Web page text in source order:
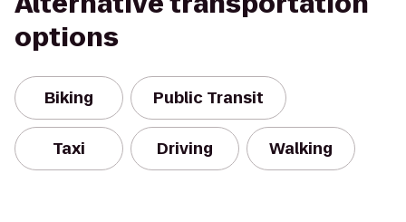
options
Biking Public Transit
Taxi Driving Walking